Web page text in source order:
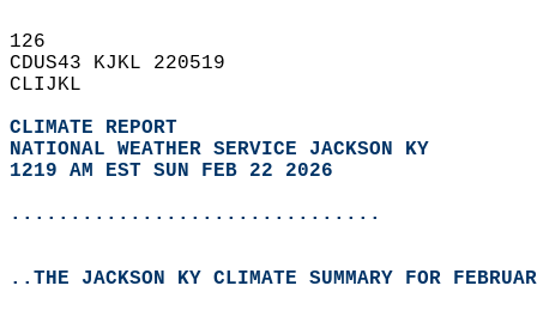
126
CDUS43 KJKL 220519
CLIJKL
CLIMATE REPORT
NATIONAL WEATHER SERVICE JACKSON KY
1219 AM EST SUN FEB 22 2026
...............................
..THE JACKSON KY CLIMATE SUMMARY FOR